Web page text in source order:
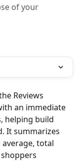
of your
Reviews
an immediate
helping build
It summarizes
total